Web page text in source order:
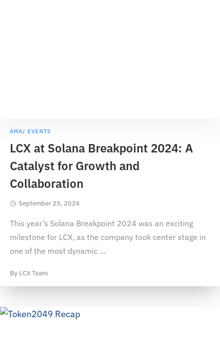
AMA/ EVENTS
LCX at Solana Breakpoint 2024: A
Catalyst for Growth and
Collaboration
September 25, 2024
This year’s Solana Breakpoint 2024 was an exciting
milestone for LCX, as the company took center stage in
one of the most dynamic …
By LCX Team